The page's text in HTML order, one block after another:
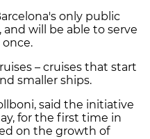
only public
will be able to serve
once.
– cruises that start
smaller ships.
said the initiative
for the first time in
on the growth of